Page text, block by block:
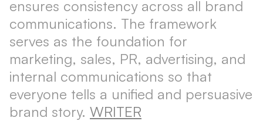
ensures consistency across all brand
communications. The framework
serves as the foundation for
marketing, sales, PR, advertising, and
internal communications so that
everyone tells a unified and persuasive
brand story. WRITER